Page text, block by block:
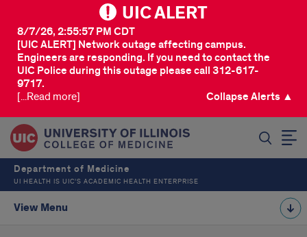
UIC ALERT
[UIC ALERT] Network outage affecting campus.
Engineers are responding. If you need to contact the
UIC Police during this outage please call 312-617-
9717.
8/7/26, 2:55:57 PM CDT
[...Read more] Collapse Alerts ▲
Department of Medicine
UI HEALTH IS UIC’S ACADEMIC HEALTH ENTERPRISE
View Menu